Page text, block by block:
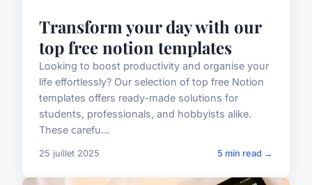
Transform your day with our
top free notion templates
Looking to boost productivity and organise your
life effortlessly? Our selection of top free Notion
templates offers ready-made solutions for
students, professionals, and hobbyists alike.
These carefu...
25 juillet 2025 5 min read →